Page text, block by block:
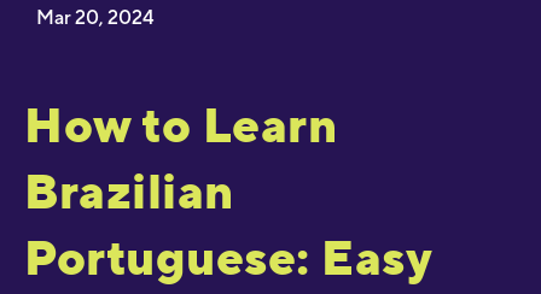
Mar 20, 2024
How to Learn
Brazilian
Portuguese: Easy